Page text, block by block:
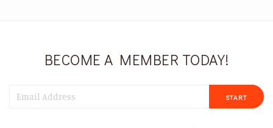
BECOME A MEMBER TODAY!
START